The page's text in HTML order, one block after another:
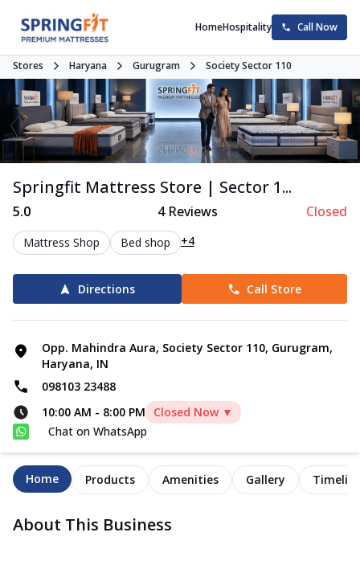
HomeHospitality Call Now
Stores Haryana Gurugram Society Sector 110
Springfit Mattress Store | Sector 1...
5.0 4Reviews Closed
Mattress Shop Bed shop +4
Directions Call Store
Opp. Mahindra Aura, Society Sector 110, Gurugram,
Haryana, IN
098103 23488
10:00 AM - 8:00 PM
Closed Now ▼
Chat on WhatsApp
Home Products Amenities Gallery
About This Business